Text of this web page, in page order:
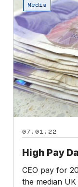
Pay
Day
2022
Media
07.01.22
High Pay
CEO pay for
the median